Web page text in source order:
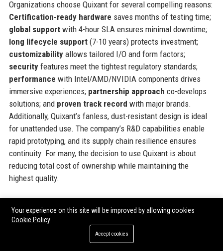
Organizations choose Quixant for several compelling reasons:
Certification-ready hardware saves months of testing time;
global supportwith 4-hour SLA ensures minimal downtime;
long lifecycle support(7-10 years) protects investment;
customizabilityallows tailored I/O and form factors;
securityfeatures meet the tightest regulatory standards;
performance with Intel/AMD/NVIDIA components drives
immersive experiences; partnership approach co-develops
solutions; and proven track record with major brands.
Additionally, Quixant’s fanless, dust-resistant design is ideal
for unattended use. The company’s R&D capabilities enable
rapid prototyping, and its supply chain resilience ensures
continuity. For many, the decision to use Quixant is about
reducing total cost of ownership while maintaining the
highest quality.
Official Contact Information
For inquiries and assistance, please reach out to
using the following contact details:
Your experience on this site will be improved by allowing cookies
Cookie Policy
Accept cookies